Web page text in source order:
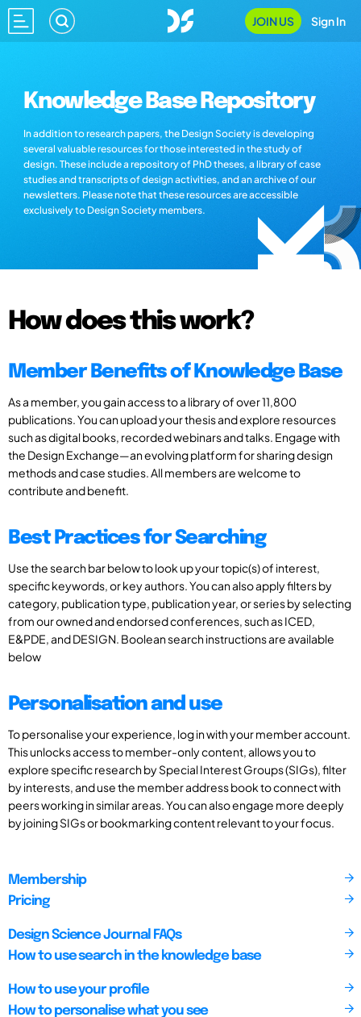
JOIN US Sign In
Knowledge Base Repository
In addition to research papers, the Design Society is developing
several valuable resources for those interested in the study of
design. These include a repository of PhD theses, a library of case
studies and transcripts of design activities, and an archive of our
newsletters. Please note that these resources are accessible
exclusively to Design Society members.
How does this work?
Member Benefits of Knowledge Base
As a member, you gain access to a library of over 11,800
publications. You can upload your thesis and explore resources
such as digital books, recorded webinars and talks. Engage with
the Design Exchange—an evolving platform for sharing design
methods and case studies. All members are welcome to
contribute and benefit.
Best Practices for Searching
Use the search bar below to look up your topic(s) of interest,
specific keywords, or key authors. You can also apply filters by
category, publication type, publication year, or series by selecting
from our owned and endorsed conferences, such as ICED,
E&PDE, and DESIGN. Boolean search instructions are available
below
Personalisation and use
To personalise your experience, log in with your member account.
This unlocks access to member-only content, allows you to
explore specific research by Special Interest Groups (SIGs), filter
by interests, and use the member address book to connect with
peers working in similar areas. You can also engage more deeply
by joining SIGs or bookmarking content relevant to your focus.
Membership
Pricing
Design Science Journal FAQs
How to use search in the knowledge base
How to use your profile
How to personalise what you see